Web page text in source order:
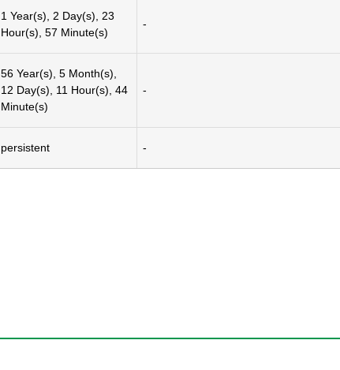
1 Year(s), 2 Day(s), 23
Hour(s), 57 Minute(s)
-
56 Year(s), 5 Month(s),
12 Day(s), 11 Hour(s), 44
Minute(s)
-
persistent -